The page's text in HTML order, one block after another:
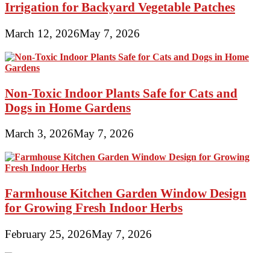
Irrigation for Backyard Vegetable Patches
March 12, 2026May 7, 2026
Non-Toxic Indoor Plants Safe for Cats and
Dogs in Home Gardens
March 3, 2026May 7, 2026
Farmhouse Kitchen Garden Window Design
for Growing Fresh Indoor Herbs
February 25, 2026May 7, 2026